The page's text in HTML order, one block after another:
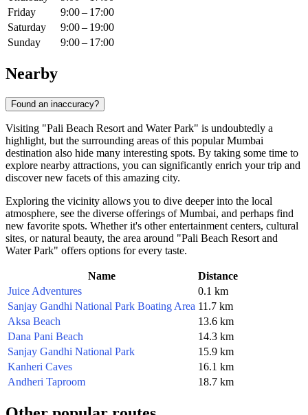
Friday
9:00 – 17:00
Saturday
9:00 – 19:00
Sunday
9:00 – 17:00
Nearby
Found an inaccuracy?
Visiting "Pali Beach Resort and Water Park" is undoubtedly a
highlight, but the surrounding areas of this popularMumbai
destination also hide many interesting spots. By taking some time to
explore nearby attractions, you can significantly enrich your trip and
discover new facets of this amazing city.
Exploring the vicinity allows you to dive deeper into the local
atmosphere, see the diverse offerings ofMumbai, and perhaps find
new favorite spots. Whether it's other entertainment centers, cultural
sites, or natural beauty, the area around "Pali Beach Resort and
Water Park" offers options for every taste.
Name
Distance
Juice Adventures
0.1 km
Sanjay Gandhi National Park Boating Area 11.7 km
Aksa Beach
13.6 km
Dana Pani Beach
14.3 km
Sanjay Gandhi National Park
15.9 km
Kanheri Caves
16.1 km
Andheri Taproom
18.7 km